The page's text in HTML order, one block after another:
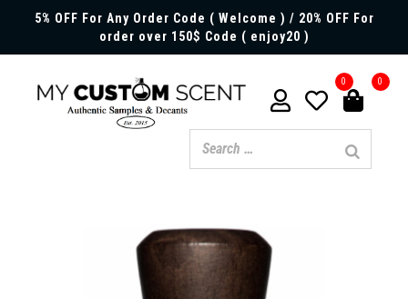
5% OFF For Any Order Code ( Welcome ) / 20% OFF For
order over 150$ Code ( enjoy20 )
0 0